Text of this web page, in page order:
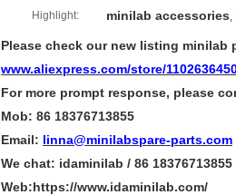
Highlight: minilab accessories,
Please check our new listing minilab
www.aliexpress.com/store/
For more prompt response, please
Mob: 86 18376713855
Email: linna@minilabspare-parts.com
We chat: idaminilab / 86 18376713855
Web:https://www.idaminilab.com/